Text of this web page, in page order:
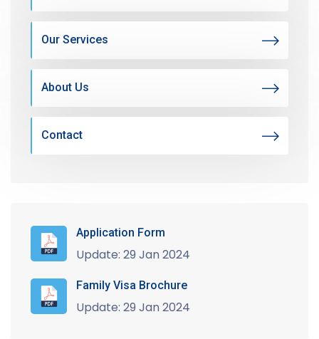
Our Services
About Us
Contact
Application Form
Update: 29 Jan 2024
Family Visa Brochure
Update: 29 Jan 2024